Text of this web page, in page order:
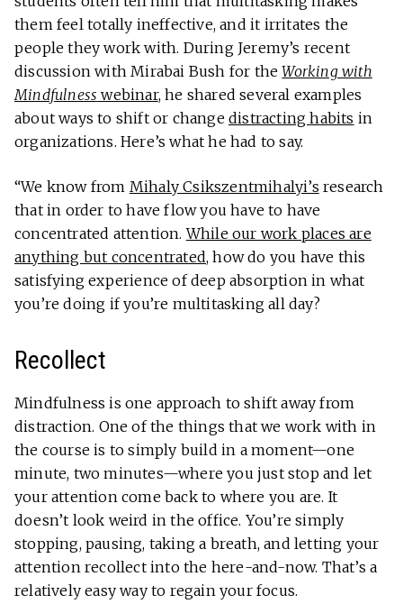
them feel totally ineffective, and it irritates the
people they work with. During Jeremy’s recent
discussion with Mirabai Bush for theWorking with
Mindfulness webinar, he shared several examples
about ways to shift or change distracting habits in
organizations. Here’s what he had to say.
“We know from Mihaly Csikszentmihalyi’s research
that in order to have flow you have to have
concentrated attention.While our work places are
anything but concentrated, how do you have this
satisfying experience of deep absorption in what
you’re doing if you’re multitasking all day?
Recollect
Mindfulness is one approach to shift away from
distraction. One of the things that we work with in
the course is to simply build in a moment—one
minute, two minutes—where you just stop and let
your attention come back to where you are. It
doesn’t look weird in the office. You’re simply
stopping, pausing, taking a breath, and letting your
attention recollect into the here-and-now. That’s a
relatively easy way to regain your focus.